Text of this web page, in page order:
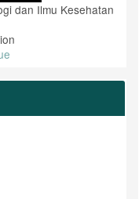
dan Ilmu Kesehatan